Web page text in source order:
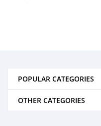
POPULAR CATEGORIES
OTHER CATEGORIES